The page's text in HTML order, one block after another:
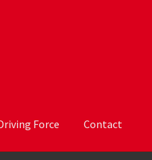
Force Contact